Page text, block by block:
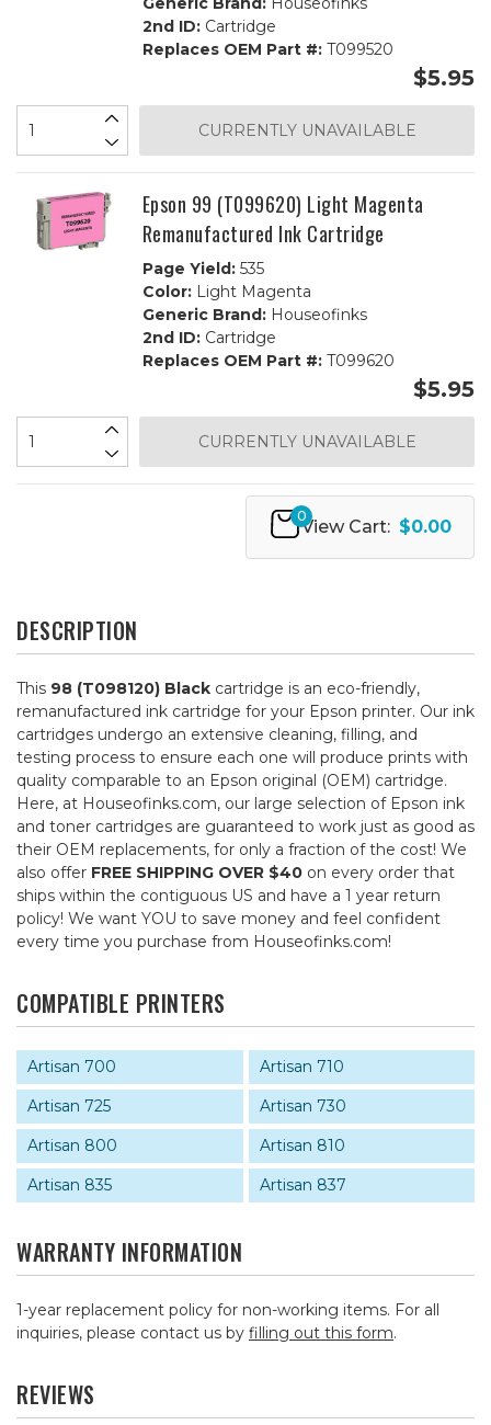
2nd ID:Cartridge
Replaces OEM Part #:T099520
$5.95
CURRENTLY UNAVAILABLE
Epson 99 (T099620) Light Magenta
Remanufactured Ink Cartridge
Page Yield:535
Color:Light Magenta
Generic Brand:Houseofinks
2nd ID:Cartridge
Replaces OEM Part #:T099620
$5.95
CURRENTLY UNAVAILABLE
0
View Cart: $0.00
DESCRIPTION
This 98 (T098120) Black cartridge is an eco-friendly,
remanufactured ink cartridge for your Epson printer. Our ink
cartridges undergo an extensive cleaning, filling, and
testing process to ensure each one will produce prints with
quality comparable to an Epson original (OEM) cartridge.
Here, at Houseofinks.com, our large selection of Epson ink
and toner cartridges are guaranteed to work just as good as
their OEM replacements, for only a fraction of the cost! We
also offer FREE SHIPPING OVER $40 on every order that
ships within the contiguous US and have a 1 year return
policy! We want YOU to save money and feel confident
every time you purchase from Houseofinks.com!
COMPATIBLE PRINTERS
Artisan 700
Artisan 710
Artisan 725
Artisan 730
Artisan 800
Artisan 810
Artisan 835
Artisan 837
WARRANTY INFORMATION
1-year replacement policy for non-working items. For all
inquiries, please contact us by filling out this form.
REVIEWS